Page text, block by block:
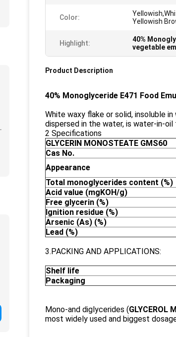
Color:
Yellowish
Highlight: 40%
vegetable
Product Description
40% Monoglyceride E471 Food
White waxy flake or solid, insoluble
dispersed in the water, is water-in-oil
2 Specifications
GLYCERIN MONOSTEATE GMS60
Cas No.
Appearance
Total monoglycerides content (%)
Acid value (mgKOH/g)
Free glycerin (%)
Ignition residue (%)
Arsenic (As) (%)
Lead (%)
3.PACKING AND APPLICATIONS:
Shelf life
Packaging
Mono-and diglycerides (GLYCEROL
most widely used and biggest